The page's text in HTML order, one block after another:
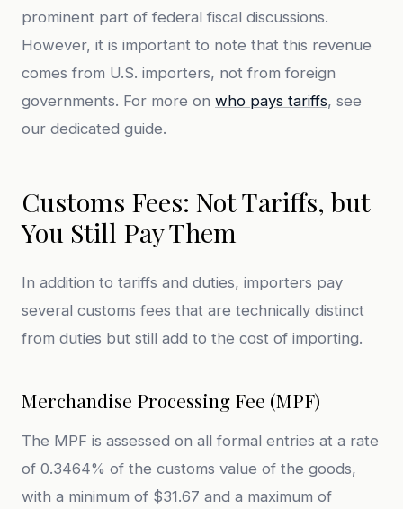
prominent part of federal fiscal discussions.
However, it is important to note that this revenue
comes from U.S. importers, not from foreign
governments. For more on who pays tariffs, see
our dedicated guide.
Customs Fees: Not Tariffs, but
You Still Pay Them
In addition to tariffs and duties, importers pay
several customs fees that are technically distinct
from duties but still add to the cost of importing.
Merchandise Processing Fee (MPF)
The MPF is assessed on all formal entries at a rate
of 0.3464% of the customs value of the goods,
with a minimum of $31.67 and a maximum of